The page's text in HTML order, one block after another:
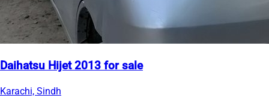
Daihatsu Hijet 2013 for sale
Karachi, Sindh